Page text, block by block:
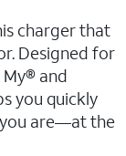
charger that
Designed for
and
you quickly
are—at the